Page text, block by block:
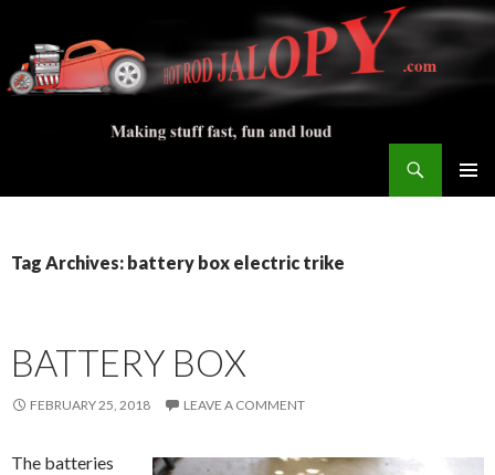
Tag Archives: battery box electric trike
BATTERY BOX
FEBRUARY 25, 2018 LEAVE A COMMENT
The batteries